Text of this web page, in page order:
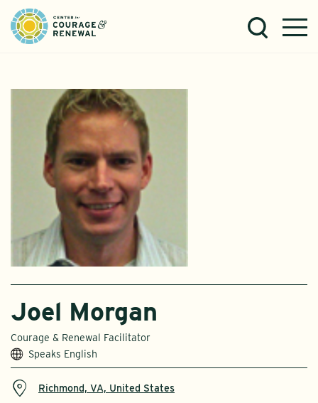
Joel Morgan
Courage & Renewal Facilitator
Speaks English
Richmond, VA, United States